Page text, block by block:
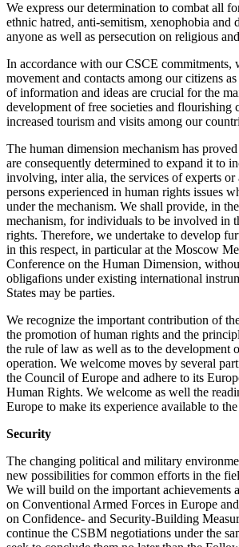
We express our determination to combat all
ethnic hatred, anti-semitism, xenophobia and
anyone as well as persecution on religious
In accordance with our CSCE commitments,
movement and contacts among our citizens
of information and ideas are crucial for the
development of free societies and flourishing
increased tourism and visits among our
The human dimension mechanism has
are consequently determined to expand it to
involving, inter alia, the services of experts or
persons experienced in human rights issues
under the mechanism. We shall provide, in
mechanism, for individuals to be involved in
rights. Therefore, we undertake to develop
in this respect, in particular at the Moscow
Conference on the Human Dimension,
obligafions under existing international
States may be parties.
We recognize the important contribution of
the promotion of human rights and the
the rule of law as well as to the development
operation. We welcome moves by several
the Council of Europe and adhere to its
Human Rights. We welcome as well the
Europe to make its experience available to
Security
The changing political and military
new possibilities for common efforts in the
We will build on the important achievements
on Conventional Armed Forces in Europe
on Confidence- and Security-Building
continue the CSBM negotiations under the